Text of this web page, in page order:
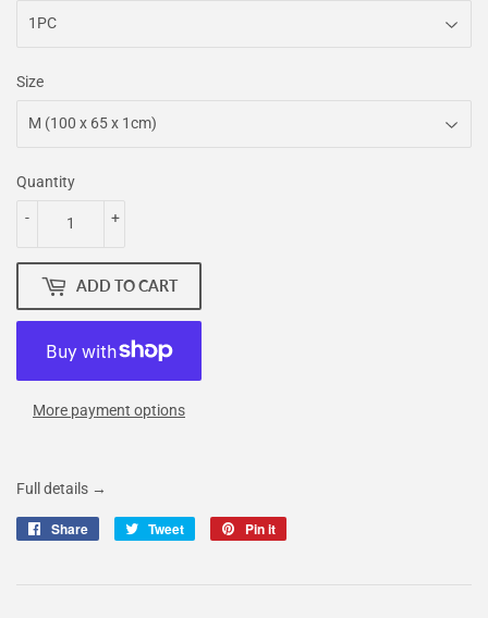
Size
Quantity
+
-
ADD TO CART
More payment options
Full details →
Share
Share
Tweet
Tweet
Pin it